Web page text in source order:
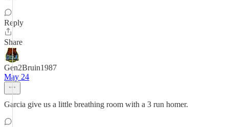
Reply
Share
Gen2Bruin1987
May 24
Garcia give us a little breathing room with a 3 run homer.